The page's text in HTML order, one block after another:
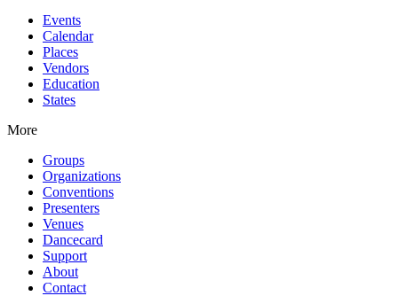
Events
Calendar
Places
Vendors
Education
States
More
Groups
Organizations
Conventions
Presenters
Venues
Dancecard
Support
About
Contact